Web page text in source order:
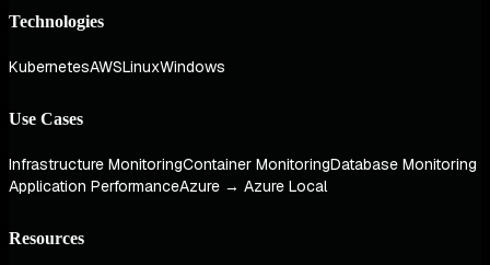
Technologies
KubernetesAWSLinuxWindows
Use Cases
Infrastructure MonitoringContainer MonitoringDatabase Monitoring
Application PerformanceAzure → Azure Local
Resources